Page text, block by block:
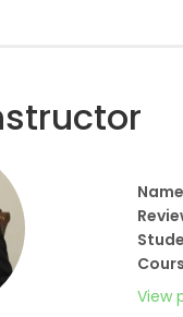
View